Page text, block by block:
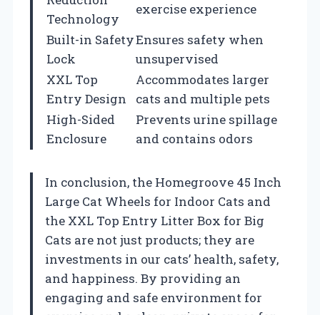
Technology
exercise experience
Built-in Safety
Lock
Ensures safety when
unsupervised
XXL Top
Entry Design
Accommodates larger
cats and multiple pets
High-Sided
Enclosure
Prevents urine spillage
and contains odors
In conclusion, the Homegroove 45 Inch
Large Cat Wheels for Indoor Cats and
the XXL Top Entry Litter Box for Big
Cats are not just products; they are
investments in our cats’ health, safety,
and happiness. By providing an
engaging and safe environment for